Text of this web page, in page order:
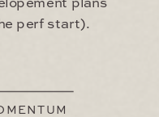
plans
perf start).